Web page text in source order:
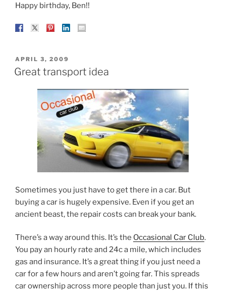
Happy birthday, Ben!!
POSTED
ON
APRIL 3, 2009
Great transport idea
Sometimes you just have to get there in a car. But
buying a car is hugely expensive. Even if you get an
ancient beast, the repair costs can break your bank.
There’s a way around this. It’s the Occasional Car Club.
You pay an hourly rate and 24c a mile, which includes
gas and insurance. It’s a great thing if you just need a
car for a few hours and aren’t going far. This spreads
car ownership across more people than just you. If this